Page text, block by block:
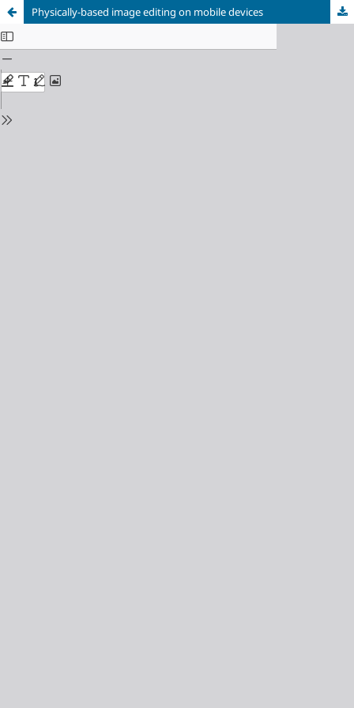
Physically-based image editing on mobile devices